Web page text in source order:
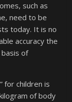
such as
need to be
today. It is no
accuracy the
of
for children is
of body